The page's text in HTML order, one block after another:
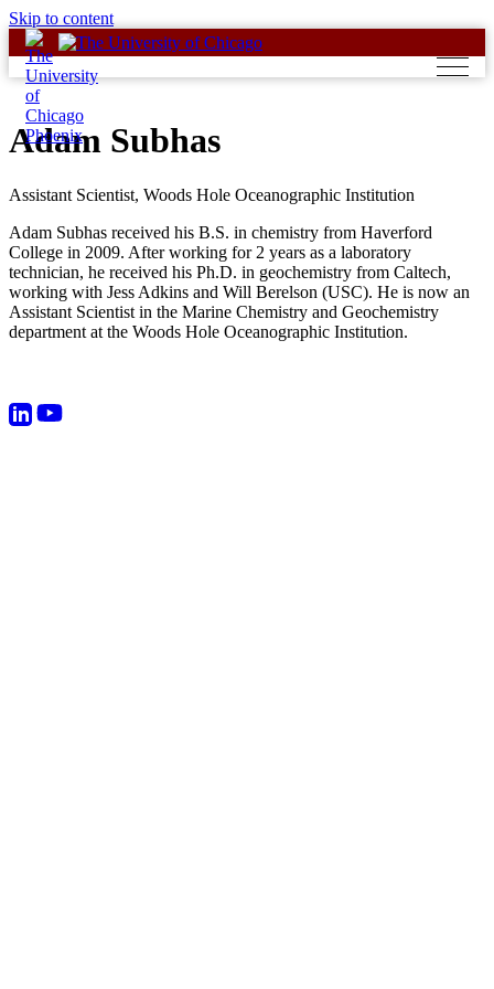
Skip to content
Adam Subhas
Assistant Scientist, Woods Hole Oceanographic Institution
Adam Subhas received his B.S. in chemistry from Haverford
College in 2009. After working for 2 years as a laboratory
technician, he received his Ph.D. in geochemistry from Caltech,
working with Jess Adkins and Will Berelson (USC). He is now an
Assistant Scientist in the Marine Chemistry and Geochemistry
department at the Woods Hole Oceanographic Institution.